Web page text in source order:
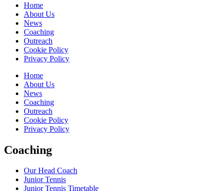
Home
About Us
News
Coaching
Outreach
Cookie Policy
Privacy Policy
Home
About Us
News
Coaching
Outreach
Cookie Policy
Privacy Policy
Coaching
Our Head Coach
Junior Tennis
Junior Tennis Timetable